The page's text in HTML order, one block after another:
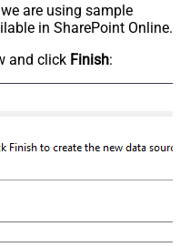
are using sample
in SharePoint Online.
and click Finish: